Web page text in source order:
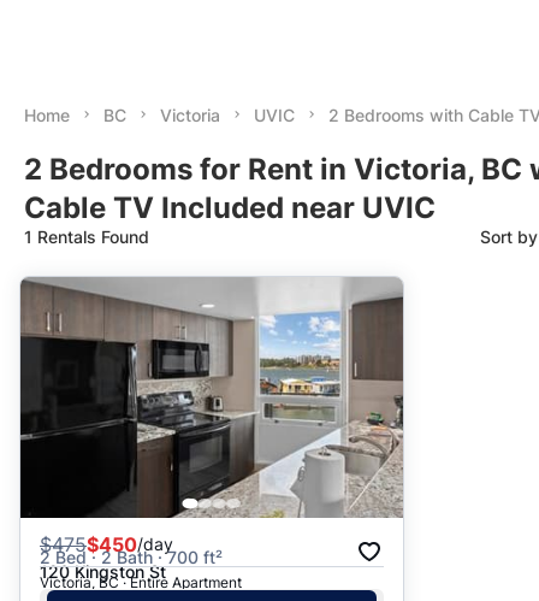
Home BC Victoria UVIC 2 Bedrooms with Cable
2 Bedrooms for Rent in Victoria, BC
Cable TV Included near UVIC
1 Rentals Found Sort
Suggested
Date: Newest to Oldest
Date: Oldest to Newest
Price: High to Low
Price: Low to High
$475$450/day
2 Bed · 2 Bath · 700 ft²
120 Kingston St
Victoria, BC · Entire Apartment